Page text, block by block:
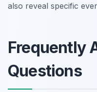
also reveal specific
Frequently
Questions